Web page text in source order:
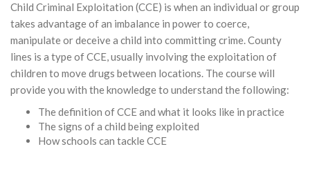
Child Criminal Exploitation (CCE) is when an individual or group
takes advantage of an imbalance in power to coerce,
manipulate or deceive a child into committing crime. County
lines is a type of CCE, usually involving the exploitation of
children to move drugs between locations. The course will
provide you with the knowledge to understand the following:
The definition of CCE and what it looks like in practice
The signs of a child being exploited
How schools can tackle CCE